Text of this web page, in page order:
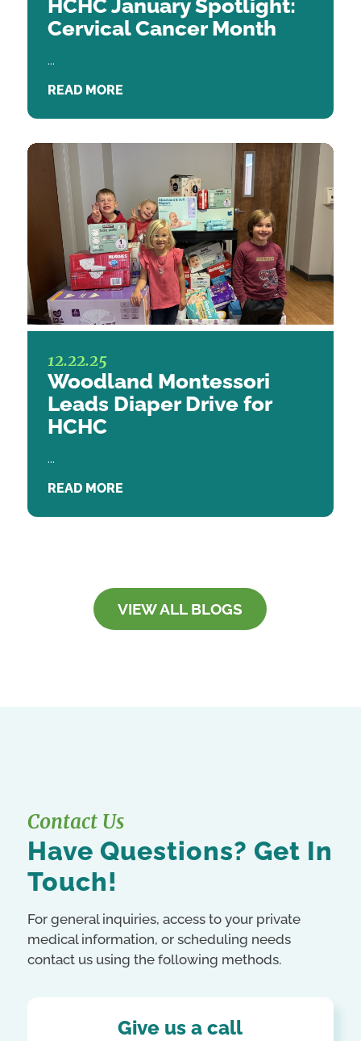
HCHC January Spotlight:
Cervical Cancer Month
...
READ MORE
12.22.25
Woodland Montessori
Leads Diaper Drive for
HCHC
...
READ MORE
VIEW ALL BLOGS
Contact Us
Have Questions? Get In
Touch!
For general inquiries, access to your private
medical information, or scheduling needs
contact us using the following methods.
Give us a call